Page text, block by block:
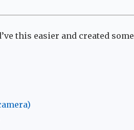
this easier and created some